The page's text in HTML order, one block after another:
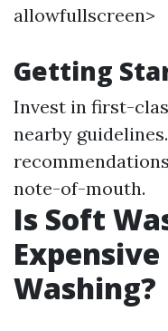
allowfullscreen>
Getting
Invest in first-
nearby
note-of-mouth.
Is Soft
Washing?